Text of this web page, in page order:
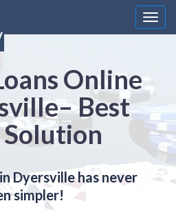
Online
Best
Solution
Dyersville has never
simpler!